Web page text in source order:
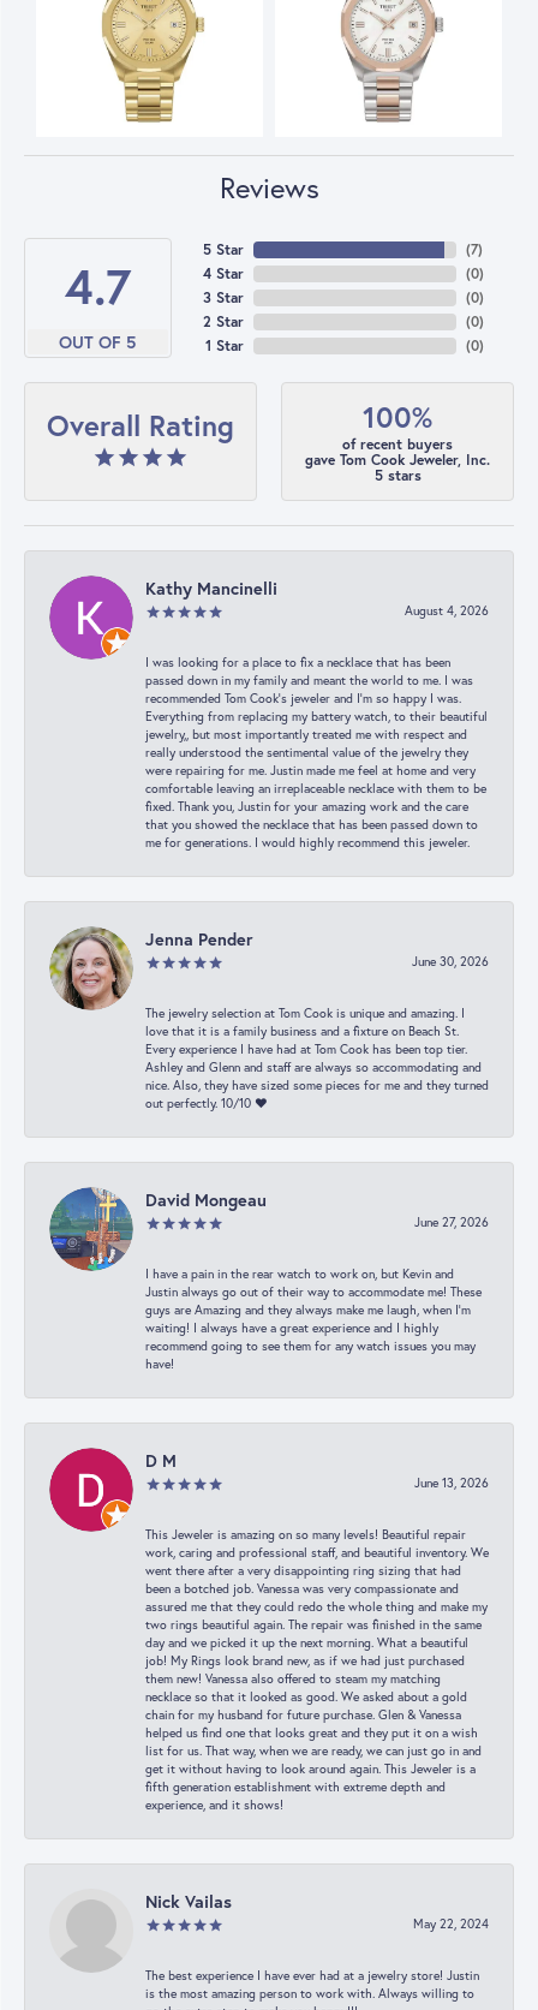
Reviews
4.7
OUT OF 5
5 Star
4 Star
3 Star
2 Star
1 Star
(7)
(0)
(0)
(0)
(0)
Overall Rating 100%
of recent buyers
gave Tom Cook Jeweler, Inc.
5 stars
Kathy Mancinelli
August 4, 2026
I was looking for a place to fix a necklace that has been
passed down in my family and meant the world to me. I was
recommended Tom Cook’s jeweler and I’m so happy I was.
Everything from replacing my battery watch, to their beautiful
jewelry,, but most importantly treated me with respect and
really understood the sentimental value of the jewelry they
were repairing for me. Justin made me feel at home and very
comfortable leaving an irreplaceable necklace with them to be
fixed. Thank you, Justin for your amazing work and the care
that you showed the necklace that has been passed down to
me for generations. I would highly recommend this jeweler.
Jenna Pender
June 30, 2026
The jewelry selection at Tom Cook is unique and amazing. I
love that it is a family business and a fixture on Beach St.
Every experience I have had at Tom Cook has been top tier.
Ashley and Glenn and staff are always so accommodating and
nice. Also, they have sized some pieces for me and they turned
out perfectly. 10/10 ❤️
David Mongeau
June 27, 2026
I have a pain in the rear watch to work on, but Kevin and
Justin always go out of their way to accommodate me! These
guys are Amazing and they always make me laugh, when I’m
waiting! I always have a great experience and I highly
recommend going to see them for any watch issues you may
have!
D M
June 13, 2026
This Jeweler is amazing on so many levels! Beautiful repair
work, caring and professional staff, and beautiful inventory. We
went there after a very disappointing ring sizing that had
been a botched job. Vanessa was very compassionate and
assured me that they could redo the whole thing and make my
two rings beautiful again. The repair was finished in the same
day and we picked it up the next morning. What a beautiful
job! My Rings look brand new, as if we had just purchased
them new! Vanessa also offered to steam my matching
necklace so that it looked as good. We asked about a gold
chain for my husband for future purchase. Glen & Vanessa
helped us find one that looks great and they put it on a wish
list for us. That way, when we are ready, we can just go in and
get it without having to look around again. This Jeweler is a
fifth generation establishment with extreme depth and
experience, and it shows!
Nick Vailas
May 22, 2024
The best experience I have ever had at a jewelry store! Justin
is the most amazing person to work with. Always willing to